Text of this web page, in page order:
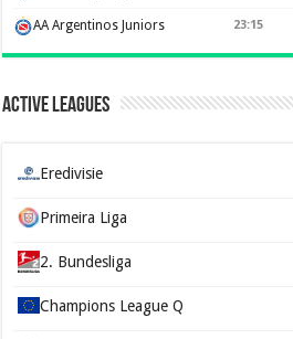
AA Argentinos Juniors 23:15
Active Leagues
Eredivisie
Primeira Liga
2. Bundesliga
Champions League Q